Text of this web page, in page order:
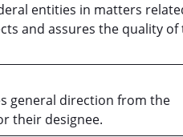
entities in matters
and assures the quality of
general direction from the
their designee.